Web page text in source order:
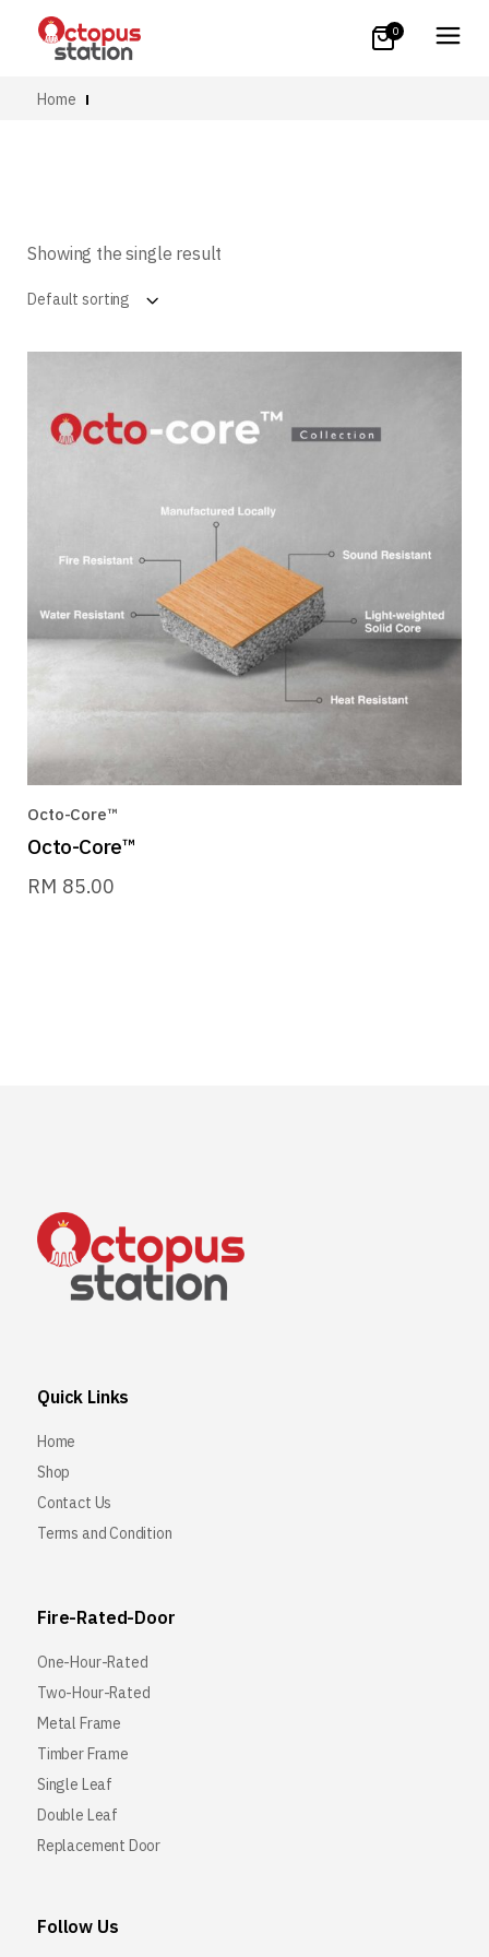
0
Home
Showing the single result
Default sorting
Octo-Core™
Octo-Core™
RM 85.00
Quick Links
Home
Shop
Contact Us
Terms and Condition
Fire-Rated-Door
One-Hour-Rated
Two-Hour-Rated
Metal Frame
Timber Frame
Single Leaf
Double Leaf
Replacement Door
Follow Us